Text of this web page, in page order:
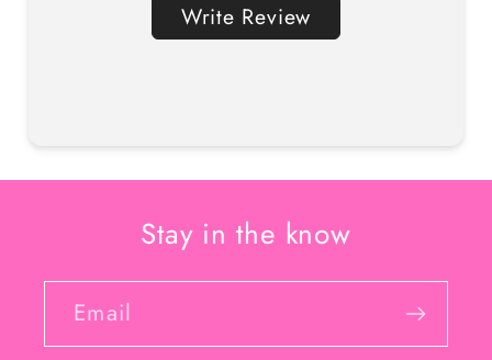
Write Review
Stay in the know
Email